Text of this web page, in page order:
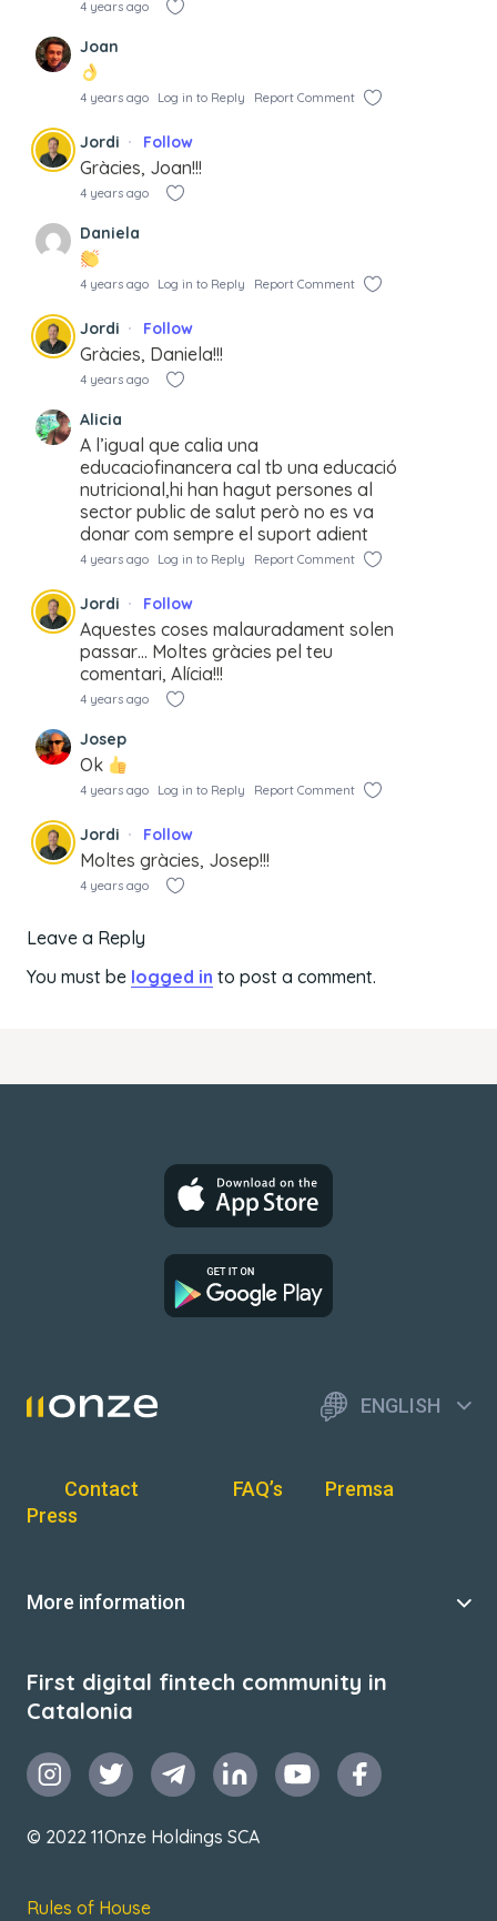
4 years ago
Joan
4 years ago Log in to Reply Report Comment
Jordi Follow
Gràcies, Joan!!!
4 years ago
Daniela
4 years ago Log in to Reply Report Comment
Jordi Follow
Gràcies, Daniela!!!
4 years ago
Alicia
A l’igual que calia una
educaciofinancera cal tb una educació
nutricional,hi han hagut persones al
sector public de salut però no es va
donar com sempre el suport adient
4 years ago Log in to Reply Report Comment
Jordi Follow
Aquestes coses malauradament solen
passar… Moltes gràcies pel teu
comentari, Alícia!!!
4 years ago
Josep
Ok
4 years ago Log in to Reply Report Comment
Jordi Follow
Moltes gràcies, Josep!!!
4 years ago
Leave a Reply
You must be logged in to post a comment.
ENGLISH
Contact FAQ’s
Premsa
Press
More information
First digital fintech community in
Catalonia
© 2022 11Onze Holdings SCA
Rules of House